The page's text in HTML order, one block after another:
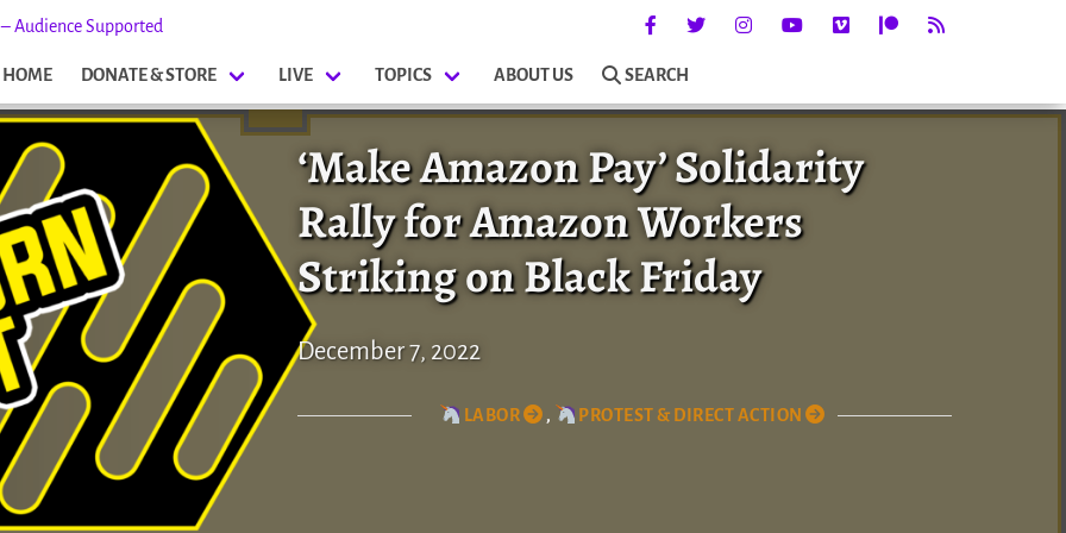
Audience Supported
HOME DONATE & STORE LIVE TOPICS ABOUT US SEARCH
‘Make Amazon Pay’ Solidarity
Rally for Amazon Workers
Striking on Black Friday
December 7, 2022
LABOR , PROTEST & DIRECT ACTION